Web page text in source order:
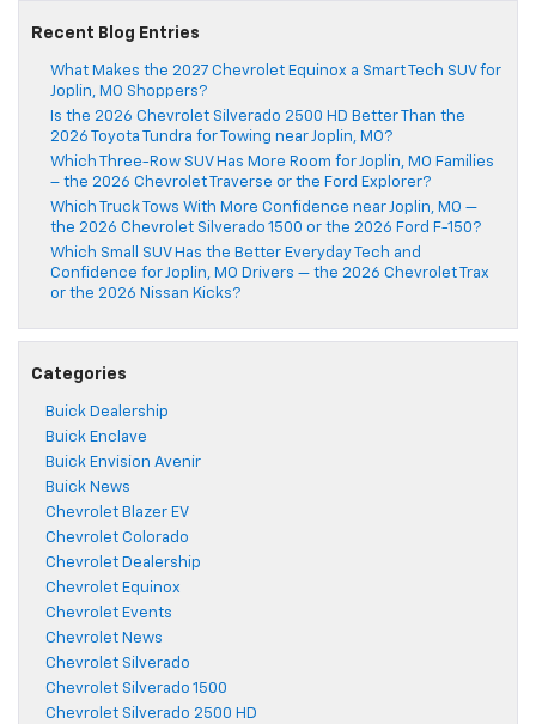
Recent Blog Entries
What Makes the 2027 Chevrolet Equinox a Smart Tech SUV for
Joplin, MO Shoppers?
Is the 2026 Chevrolet Silverado 2500 HD Better Than the
2026 Toyota Tundra for Towing near Joplin, MO?
Which Three-Row SUV Has More Room for Joplin, MO Families
– the 2026 Chevrolet Traverse or the Ford Explorer?
Which Truck Tows With More Confidence near Joplin, MO —
the 2026 Chevrolet Silverado 1500 or the 2026 Ford F-150?
Which Small SUV Has the Better Everyday Tech and
Confidence for Joplin, MO Drivers — the 2026 Chevrolet Trax
or the 2026 Nissan Kicks?
Categories
Buick Dealership
Buick Enclave
Buick Envision Avenir
Buick News
Chevrolet Blazer EV
Chevrolet Colorado
Chevrolet Dealership
Chevrolet Equinox
Chevrolet Events
Chevrolet News
Chevrolet Silverado
Chevrolet Silverado 1500
Chevrolet Silverado 2500 HD